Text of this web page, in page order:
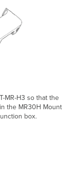
MR-H3 so that the
the MR30H Mount
box.